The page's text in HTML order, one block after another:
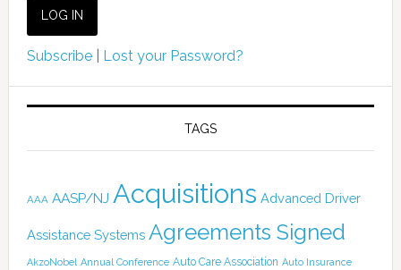
Subscribe| Lost your Password?
TAGS
AAA AASP/NJ Acquisitions Advanced Driver
Assistance Systems Agreements Signed
AkzoNobel Annual Conference Auto Care Association Auto Insurance